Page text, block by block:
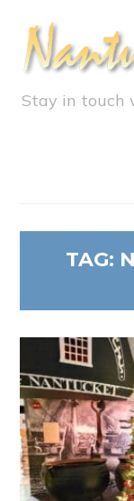
Stay in touch
TAG: